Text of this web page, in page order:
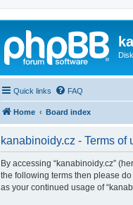
Quick links FAQ
Home Board index
kanabinoidy.cz - Terms of
By accessing “kanabinoidy.cz”
the following terms then please
as your continued usage of